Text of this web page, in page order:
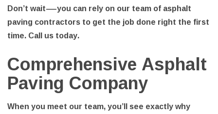
Don’t wait—you can rely on our team of asphalt
paving contractors to get the job done right the first
time. Call us today.
Comprehensive Asphalt
Paving Company
When you meet our team, you’ll see exactly why